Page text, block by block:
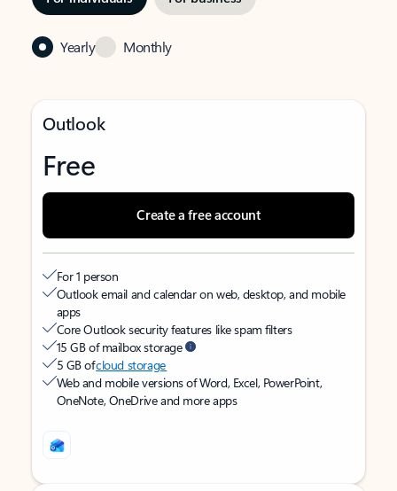
Yearly Monthly
Outlook
Free
Create a free account
For 1 person
Outlook email and calendar on web, desktop, and mobile
apps
Core Outlook security features like spam filters
15 GB of mailbox storage
5 GB ofcloud storage
Web and mobile versions of Word, Excel, PowerPoint,
OneNote, OneDrive and more apps